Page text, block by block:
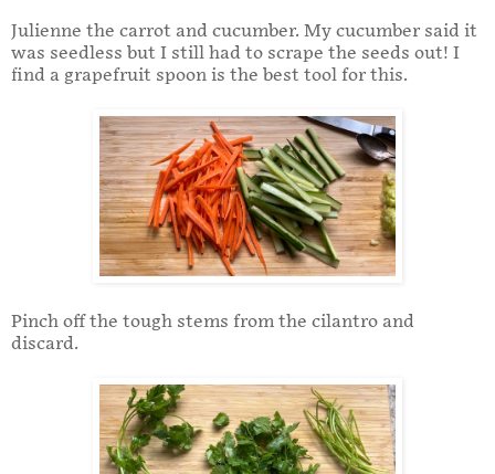
Julienne the carrot and cucumber. My cucumber said it
was seedless but I still had to scrape the seeds out! I
find a grapefruit spoon is the best tool for this.
Pinch off the tough stems from the cilantro and
discard.